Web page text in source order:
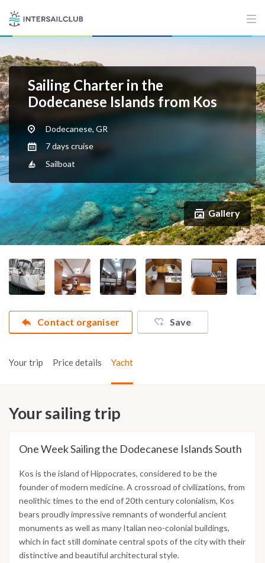
Sailing Charter in the
Dodecanese Islands from Kos
Dodecanese, GR
7 days cruise
Sailboat
Gallery
Contact organiser Save
Your trip Price details Yacht
Your sailing trip
One Week Sailing the Dodecanese Islands South
Kos is the island of Hippocrates, considered to be the
founder of modern medicine. A crossroad of civilizations, from
neolithic times to the end of 20th century colonialism, Kos
bears proudly impressive remnants of wonderful ancient
monuments as well as many Italian neo-colonial buildings,
which in fact still dominate central spots of the city with their
distinctive and beautiful architectural style.